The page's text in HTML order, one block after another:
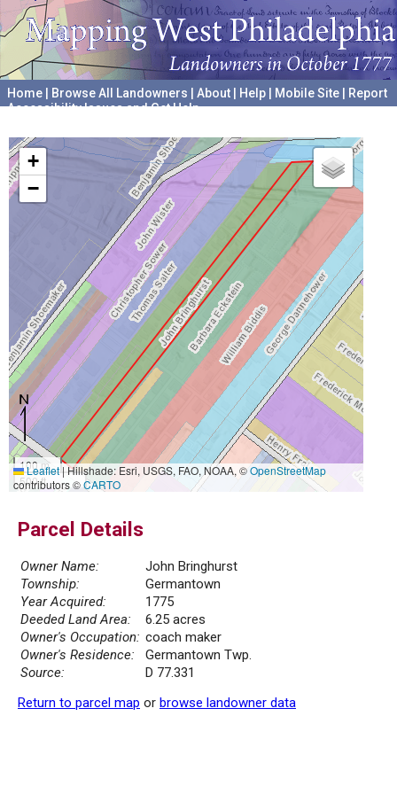
Home Browse All Landowners About Help Mobile Site
Report
Accessibility Issues and Get Help
+
−
100 m
500 ft
Leaflet|Hillshade: Esri, USGS, FAO, NOAA, ©OpenStreetMap
contributors ©CARTO
Parcel Details
Owner Name:
John Bringhurst
Township:
Germantown
Year Acquired:
1775
Deeded Land Area:
6.25 acres
Owner's Occupation: coach maker
Owner's Residence:
Germantown Twp.
Source:
D 77.331
Return to parcel map or browse landowner data